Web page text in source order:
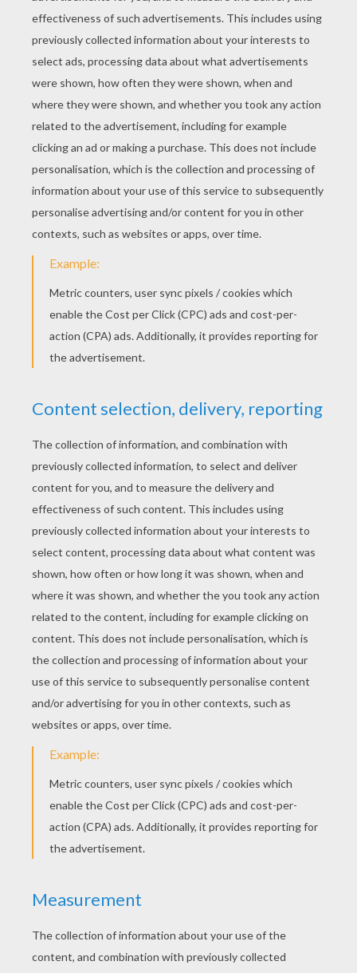
The Witch's Cauldron Game
KEYWORDS: Mummy Halloween